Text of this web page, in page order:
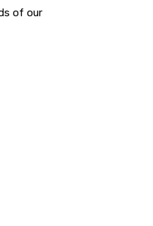
of our